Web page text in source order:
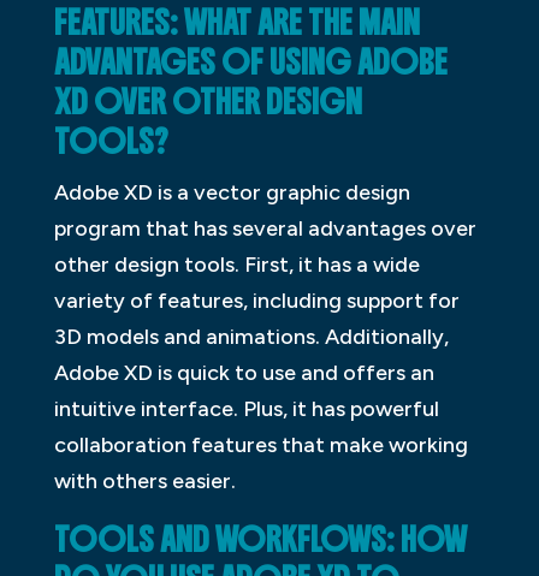
FEATURES: WHAT ARE THE MAIN
ADVANTAGES OF USING ADOBE
XD OVER OTHER DESIGN
TOOLS?
Adobe XD is a vector graphic design
program that has several advantages over
other design tools. First, it has a wide
variety of features, including support for
3D models and animations. Additionally,
Adobe XD is quick to use and offers an
intuitive interface. Plus, it has powerful
collaboration features that make working
with others easier.
TOOLS AND WORKFLOWS: HOW